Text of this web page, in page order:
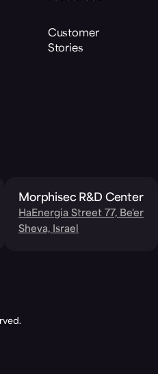
Customer
Stories
Morphisec R&D Center
HaEnergia Street 77, Be'er
Sheva, Israel